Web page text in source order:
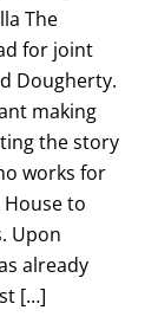
The
for joint
Dougherty.
making
the story
works for
to
Upon
already
[…]